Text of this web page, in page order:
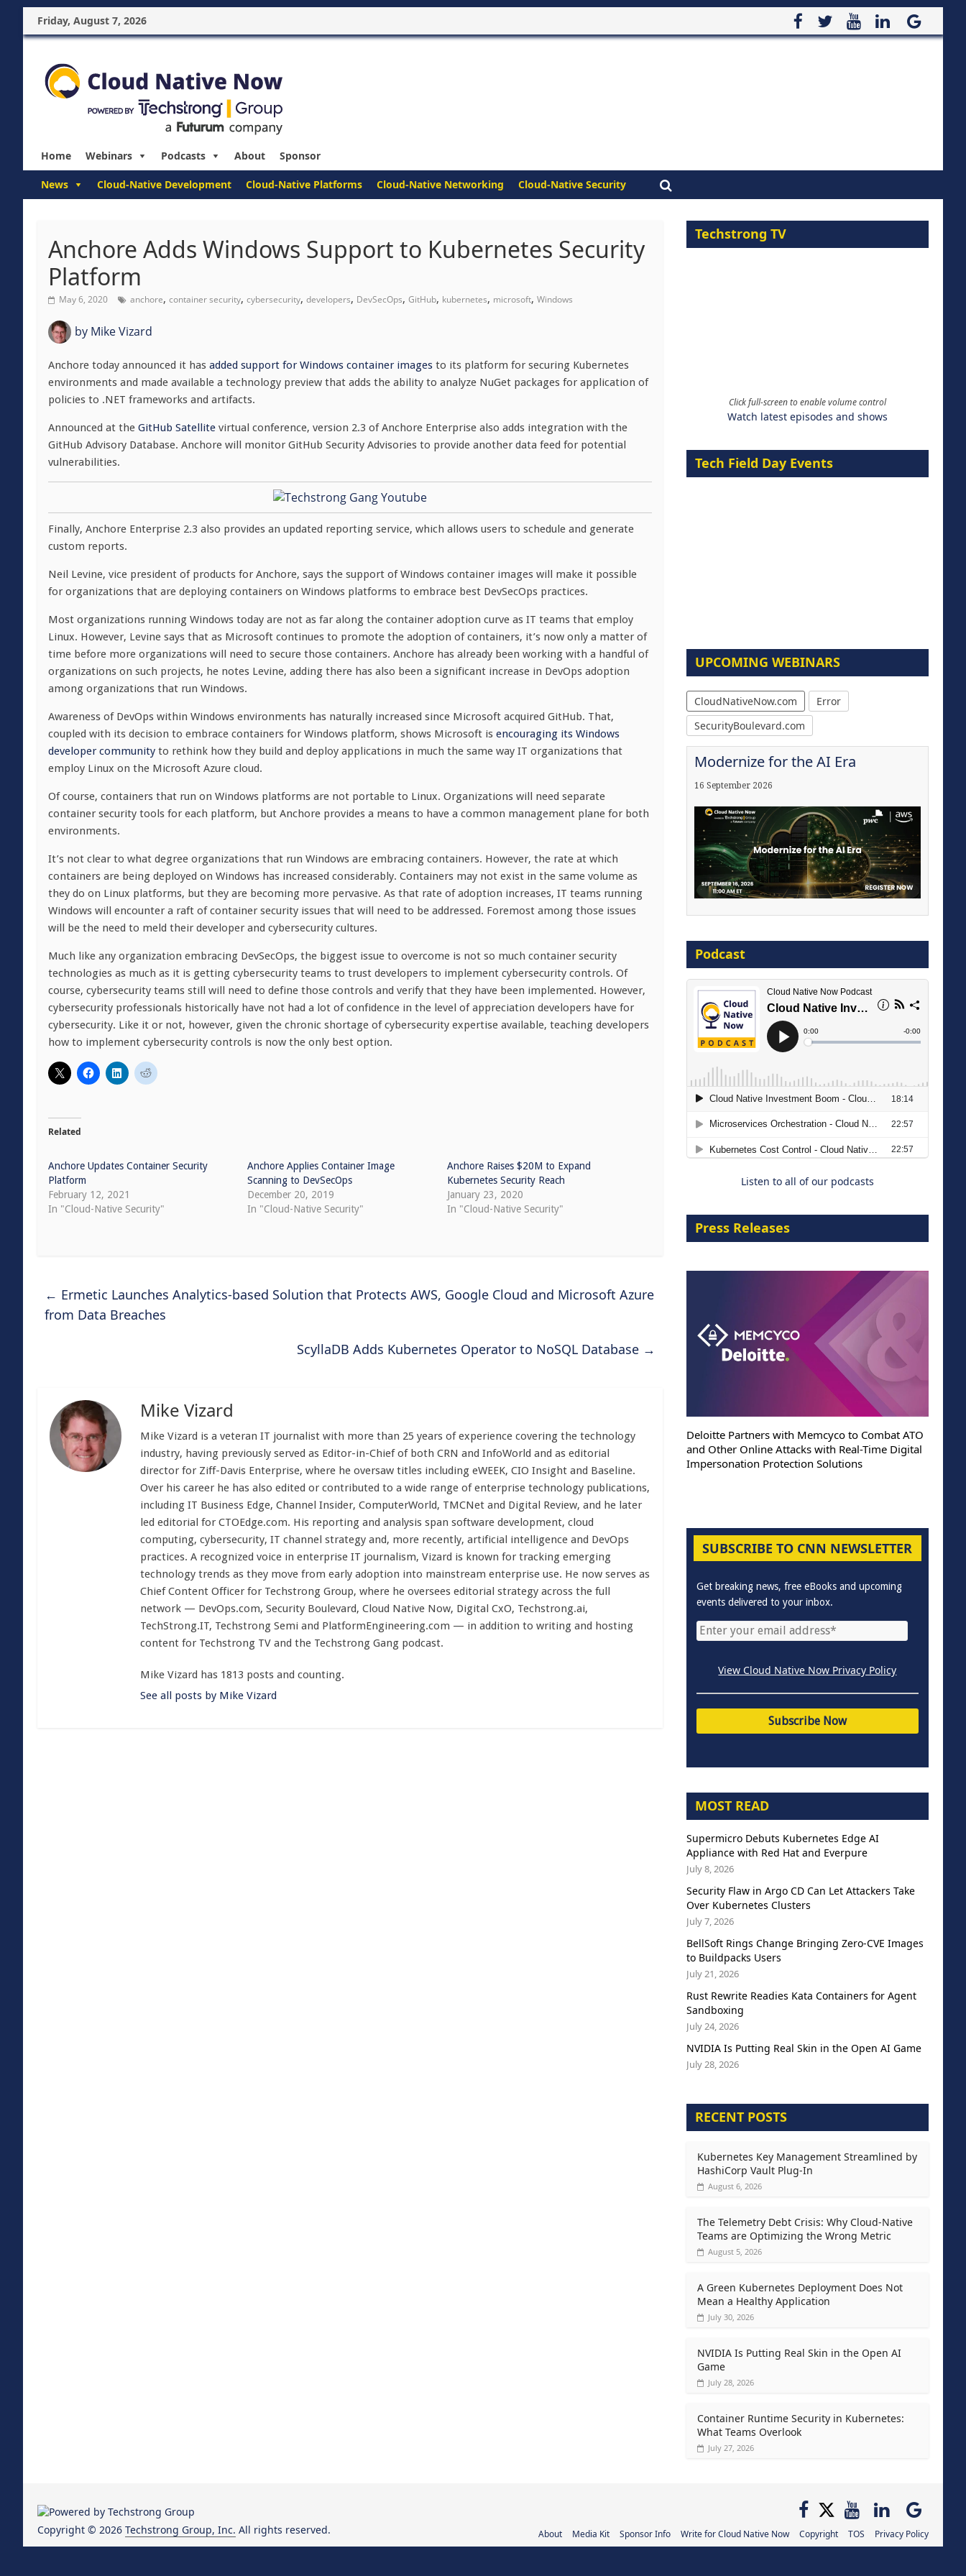
Friday, August 7, 2026
Home Webinars Podcasts About Sponsor
News Cloud-Native Development Cloud-Native Platforms Cloud-Native Networking Cloud-Native Security
Anchore Adds Windows Support to Kubernetes Security
Platform
May 6, 2020 anchore, container security, cybersecurity, developers, DevSecOps, GitHub, kubernetes, microsoft, Windows
by Mike Vizard
Anchore today announced it has added support for Windows container images to its platform for securing Kubernetes
environments and made available a technology preview that adds the ability to analyze NuGet packages for application of
policies to .NET frameworks and artifacts.
Announced at the GitHub Satellite virtual conference, version 2.3 of Anchore Enterprise also adds integration with the
GitHub Advisory Database. Anchore will monitor GitHub Security Advisories to provide another data feed for potential
vulnerabilities.
Finally, Anchore Enterprise 2.3 also provides an updated reporting service, which allows users to schedule and generate
custom reports.
Neil Levine, vice president of products for Anchore, says the support of Windows container images will make it possible
for organizations that are deploying containers on Windows platforms to embrace best DevSecOps practices.
Most organizations running Windows today are not as far along the container adoption curve as IT teams that employ
Linux. However, Levine says that as Microsoft continues to promote the adoption of containers, it’s now only a matter of
time before more organizations will need to secure those containers. Anchore has already been working with a handful of
organizations on such projects, he notes Levine, adding there has also been a significant increase in DevOps adoption
among organizations that run Windows.
Awareness of DevOps within Windows environments has naturally increased since Microsoft acquired GitHub. That,
coupled with its decision to embrace containers for Windows platform, shows Microsoft is encouraging its Windows
developer community to rethink how they build and deploy applications in much the same way IT organizations that
employ Linux on the Microsoft Azure cloud.
Of course, containers that run on Windows platforms are not portable to Linux. Organizations will need separate
container security tools for each platform, but Anchore provides a means to have a common management plane for both
environments.
It’s not clear to what degree organizations that run Windows are embracing containers. However, the rate at which
containers are being deployed on Windows has increased considerably. Containers may not exist in the same volume as
they do on Linux platforms, but they are becoming more pervasive. As that rate of adoption increases, IT teams running
Windows will encounter a raft of container security issues that will need to be addressed. Foremost among those issues
will be the need to meld their developer and cybersecurity cultures.
Much like any organization embracing DevSecOps, the biggest issue to overcome is not so much container security
technologies as much as it is getting cybersecurity teams to trust developers to implement cybersecurity controls. Of
course, cybersecurity teams still will need to define those controls and verify that they have been implemented. However,
cybersecurity professionals historically have not had a lot of confidence in the level of appreciation developers have for
cybersecurity. Like it or not, however, given the chronic shortage of cybersecurity expertise available, teaching developers
how to implement cybersecurity controls is now the only best option.
Related
Anchore Updates Container Security
Platform
February 12, 2021
In "Cloud-Native Security"
Anchore Applies Container Image
Scanning to DevSecOps
December 20, 2019
In "Cloud-Native Security"
Anchore Raises $20M to Expand
Kubernetes Security Reach
January 23, 2020
In "Cloud-Native Security"
← Ermetic Launches Analytics-based Solution that Protects AWS, Google Cloud and Microsoft Azure
from Data Breaches
ScyllaDB Adds Kubernetes Operator to NoSQL Database →
Mike Vizard
Mike Vizard is a veteran IT journalist with more than 25 years of experience covering the technology
industry, having previously served as Editor-in-Chief of both CRN and InfoWorld and as editorial
director for Ziff-Davis Enterprise, where he oversaw titles including eWEEK, CIO Insight and Baseline.
Over his career he has also edited or contributed to a wide range of enterprise technology publications,
including IT Business Edge, Channel Insider, ComputerWorld, TMCNet and Digital Review, and he later
led editorial for CTOEdge.com. His reporting and analysis span software development, cloud
computing, cybersecurity, IT channel strategy and, more recently, artificial intelligence and DevOps
practices. A recognized voice in enterprise IT journalism, Vizard is known for tracking emerging
technology trends as they move from early adoption into mainstream enterprise use. He now serves as
Chief Content Officer for Techstrong Group, where he oversees editorial strategy across the full
network — DevOps.com, Security Boulevard, Cloud Native Now, Digital CxO, Techstrong.ai,
TechStrong.IT, Techstrong Semi and PlatformEngineering.com — in addition to writing and hosting
content for Techstrong TV and the Techstrong Gang podcast.
Mike Vizard has 1813 posts and counting.
See all posts by Mike Vizard
Techstrong TV
Click full-screen to enable volume control
Watch latest episodes and shows
Tech Field Day Events
UPCOMING WEBINARS
CloudNativeNow.com
Error
SecurityBoulevard.com
Modernize for the AI Era
16 September 2026
Embracing Agentic B2B Selling
8 September 2026
Migrating Apache Solr Workloads
to Amazon OpenSearch Service
29 September 2026
Podcast
Listen to all of our podcasts
Press Releases
past 48
Deloitte Partners with Memcyco to Combat ATO
and Other Online Attacks with Real-Time Digital
Impersonation Protection Solutions
SUBSCRIBE TO CNN NEWSLETTER
Get breaking news, free eBooks and upcoming
events delivered to your inbox.
View Cloud Native Now Privacy Policy
MOST READ
Supermicro Debuts Kubernetes Edge AI
Appliance with Red Hat and Everpure
July 8, 2026
Security Flaw in Argo CD Can Let Attackers Take
Over Kubernetes Clusters
July 7, 2026
BellSoft Rings Change Bringing Zero-CVE Images
to Buildpacks Users
July 21, 2026
Rust Rewrite Readies Kata Containers for Agent
Sandboxing
July 24, 2026
NVIDIA Is Putting Real Skin in the Open AI Game
July 28, 2026
RECENT POSTS
Kubernetes Key Management Streamlined by
HashiCorp Vault Plug-In
August 6, 2026
The Telemetry Debt Crisis: Why Cloud-Native
Teams are Optimizing the Wrong Metric
August 5, 2026
A Green Kubernetes Deployment Does Not
Mean a Healthy Application
July 30, 2026
NVIDIA Is Putting Real Skin in the Open AI
Game
July 28, 2026
Container Runtime Security in Kubernetes:
What Teams Overlook
July 27, 2026
About Media Kit Sponsor Info Write for Cloud Native Now Copyright TOS Privacy Policy
Copyright © 2026 Techstrong Group, Inc. All rights reserved.